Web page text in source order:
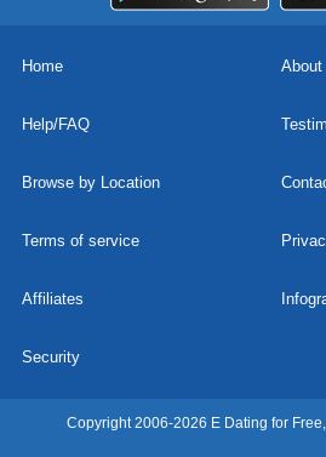
Home About
Help/FAQ
Browse by Location
Terms of service
Affiliates
Security
Copyright 2006-2026 E Dating for